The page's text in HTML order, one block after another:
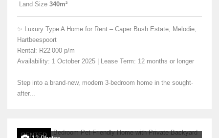
Land Size 340m²
✨ Luxury Type A Home for Rent – Caper Bush Estate, Melodie,
Hartbeespoort
Rental: R22 000 p/m
Availability: 1 October 2025 | Lease Term: 12 months or longer
Step into a brand-new, modern 3-bedroom home in the sought-
after...
RENTED